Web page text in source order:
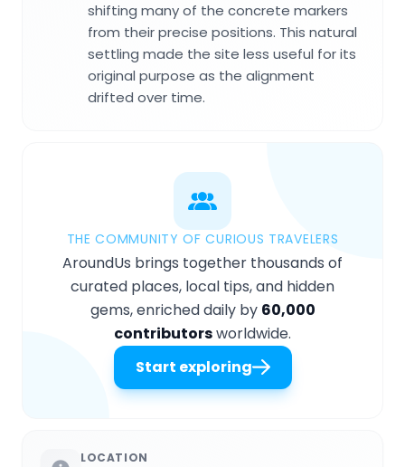
shifting many of the concrete markers
from their precise positions. This natural
settling made the site less useful for its
original purpose as the alignment
drifted over time.
THE COMMUNITY OF CURIOUS TRAVELERS
AroundUs brings together thousands of
curated places, local tips, and hidden
gems, enriched daily by 60,000
contributorsworldwide.
Start exploring
LOCATION